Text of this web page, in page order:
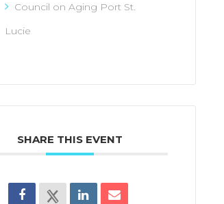
Council on Aging Port St.
Lucie
SHARE THIS EVENT